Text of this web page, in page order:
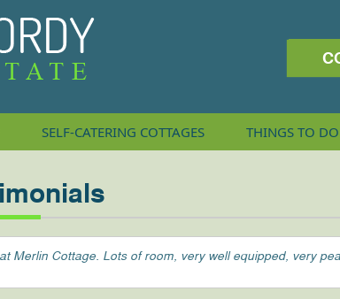
SELF-CATERING COTTAGES THINGS TO DO
Merlin Cottage. Lots of room, very well equipped, very